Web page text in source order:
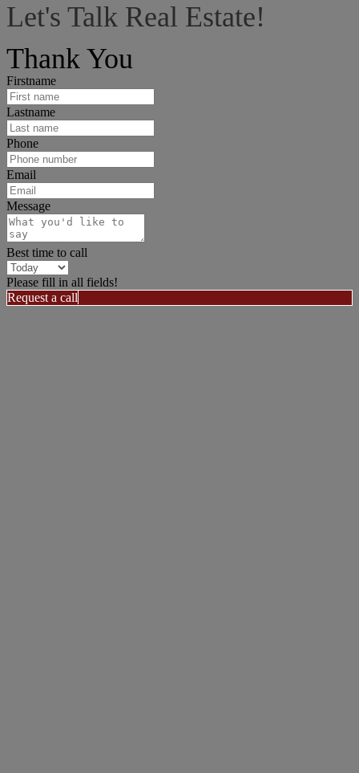
Let's Talk Real Estate!
Thank You
Firstname
Lastname
Phone
Email
Message
Best time to call
Please fill in all fields!
Request a call